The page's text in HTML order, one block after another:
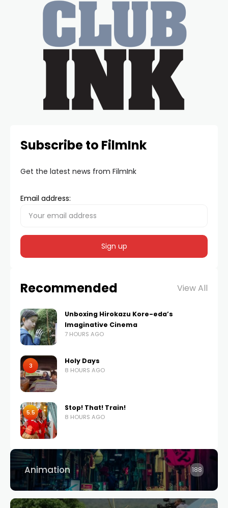
Subscribe to FilmInk
Get the latest news from FilmInk
Email address:
Recommended View All
Unboxing Hirokazu Kore-eda’s
Imaginative Cinema
7 HOURS AGO
3
Holy Days
8 HOURS AGO
5.5
Stop! That! Train!
8 HOURS AGO
Animation 188